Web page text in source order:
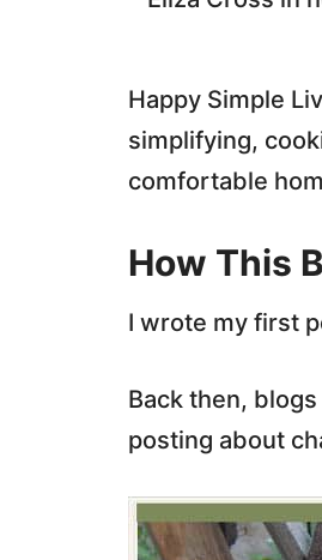
Happy Simple
simplifying,
comfortable
How This
I wrote my first
Back then,
posting about